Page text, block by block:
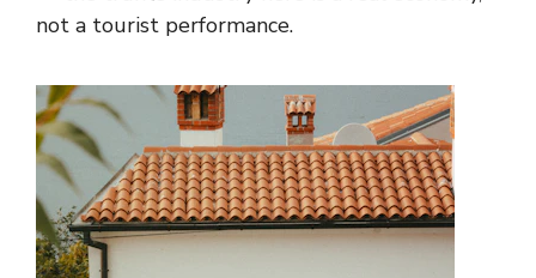
not a tourist performance.